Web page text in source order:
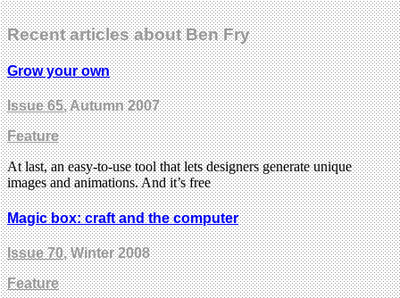
Recent articles about Ben Fry
Grow your own
Issue 65, Autumn 2007
Feature
At last, an easy-to-use tool that lets designers generate unique
images and animations. And it’s free
Magic box: craft and the computer
Issue 70, Winter 2008
Feature